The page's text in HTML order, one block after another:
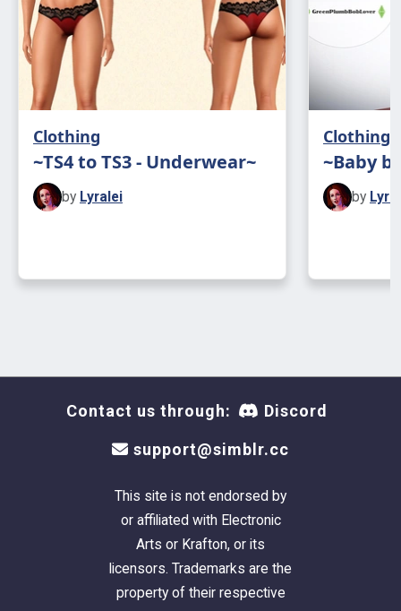
Clothing
~TS4 to TS3 - Underwear~
by Lyralei
Clothing
~Baby
by
Contact us through: Discord
support@simblr.cc
This site is not endorsed by
or affiliated with Electronic
Arts or Krafton, or its
licensors. Trademarks are the
property of their respective